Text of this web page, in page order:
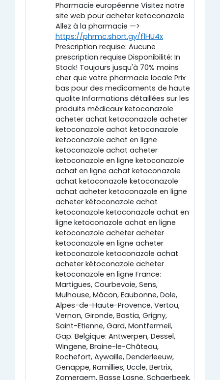
Pharmacie européenne Visitez notre
site web pour acheter ketoconazole
Allez à la pharmacie —>
https://phrmc.short.gy/f1HU4x
Prescription requise: Aucune
prescription requise Disponibilité: In
Stock! Toujours jusqu'à 70% moins
cher que votre pharmacie locale Prix
bas pour des medicaments de haute
qualite Informations détaillées sur les
produits médicaux ketoconazole
acheter achat ketoconazole acheter
ketoconazole achat ketoconazole
ketoconazole achat en ligne
ketoconazole achat acheter
ketoconazole en ligne ketoconazole
achat en ligne achat ketoconazole
achat ketoconazole ketoconazole
achat acheter ketoconazole en ligne
acheter kétoconazole achat
ketoconazole ketoconazole achat en
ligne ketoconazole achat en ligne
ketoconazole acheter acheter
ketoconazole en ligne acheter
ketoconazole ketoconazole achat
acheter kétoconazole acheter
ketoconazole en ligne France:
Martigues, Courbevoie, Sens,
Mulhouse, Mâcon, Eaubonne, Dole,
Alpes-de-Haute-Provence, Vertou,
Vernon, Gironde, Bastia, Grigny,
Saint-Etienne, Gard, Montfermeil,
Gap. Belgique: Antwerpen, Dessel,
Wingene, Braine-le-Château,
Rochefort, Aywaille, Denderleeuw,
Genappe, Ramillies, Uccle, Bertrix,
Zomergem, Basse Lasne, Schaerbeek,